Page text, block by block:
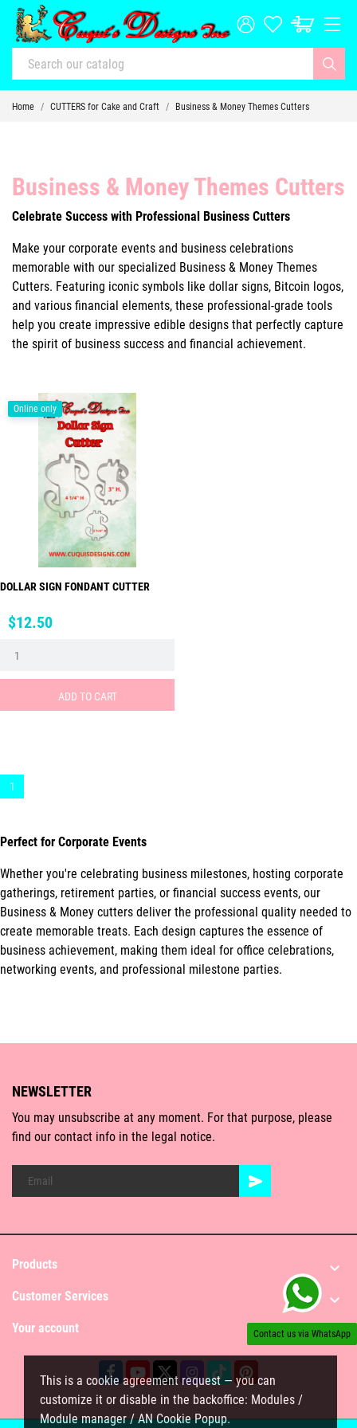
This is a cookie agreement request — you can
customize it or disable in the backoffice: Modules /
Module manager / AN Cookie Popup.
Home CUTTERS for Cake and Craft Business & Money Themes Cutters
Business & Money Themes Cutters
Celebrate Success with Professional Business Cutters
Make your corporate events and business celebrations
memorable with our specialized Business & Money Themes
Cutters. Featuring iconic symbols like dollar signs, Bitcoin logos,
and various financial elements, these professional-grade tools
help you create impressive edible designs that perfectly capture
the spirit of business success and financial achievement.
DOLLAR SIGN FONDANT CUTTER
Price
$12.50
ADD TO CART
Online only
1
Perfect for Corporate Events
Whether you're celebrating business milestones, hosting corporate
gatherings, retirement parties, or financial success events, our
Business & Money cutters deliver the professional quality needed to
create memorable treats. Each design captures the essence of
business achievement, making them ideal for office celebrations,
networking events, and professional milestone parties.
NEWSLETTER
You may unsubscribe at any moment. For that purpose, please
find our contact info in the legal notice.
Products 
Customer Services 
Your account 
Contact us via WhatsApp